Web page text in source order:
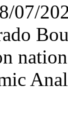
07/